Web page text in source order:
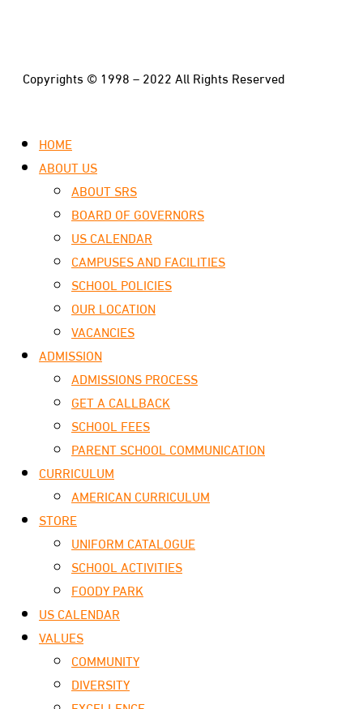
Copyrights © 1998 – 2022 All Rights Reserved
HOME
ABOUT US
ABOUT SRS
BOARD OF GOVERNORS
US CALENDAR
CAMPUSES AND FACILITIES
SCHOOL POLICIES
OUR LOCATION
VACANCIES
ADMISSION
ADMISSIONS PROCESS
GET A CALLBACK
SCHOOL FEES
PARENT SCHOOL COMMUNICATION
CURRICULUM
AMERICAN CURRICULUM
STORE
UNIFORM CATALOGUE
SCHOOL ACTIVITIES
FOODY PARK
US CALENDAR
VALUES
COMMUNITY
DIVERSITY